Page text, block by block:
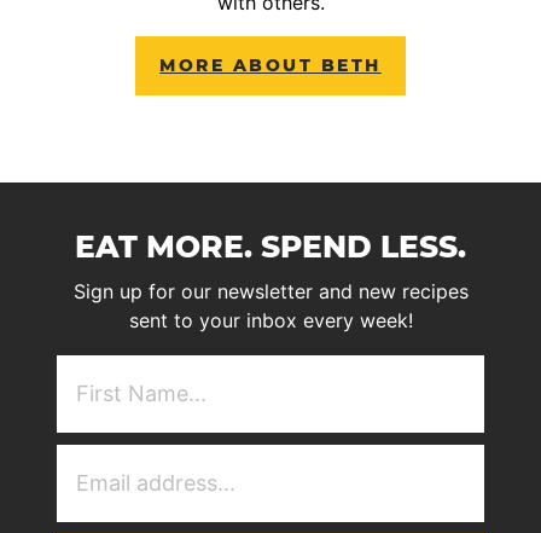
MORE ABOUT BETH
EAT MORE. SPEND LESS.
Sign up for our newsletter and new recipes
sent to your inbox every week!